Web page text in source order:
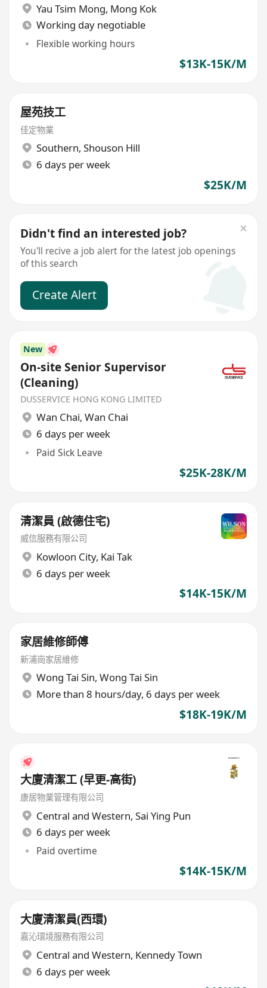
Yau Tsim Mong, Mong Kok
Working day negotiable
Flexible working hours
$13K-15K/M
屋苑技工
佳定物業
Southern, Shouson Hill
6 days per week
$25K/M
Didn't find an interested job?
You'll recive a job alert for the latest job openings
of this search
Create Alert
New
On-site Senior Supervisor
(Cleaning)
DUSSERVICE HONG KONG LIMITED
Wan Chai, Wan Chai
6 days per week
Paid Sick Leave
$25K-28K/M
清潔員 (啟德住宅)
威信服務有限公司
Kowloon City, Kai Tak
6 days per week
$14K-15K/M
家居維修師傅
新浦崗家居維修
Wong Tai Sin, Wong Tai Sin
More than 8 hours/day, 6 days per week
$18K-19K/M
大廈清潔工 (早更-高街)
康居物業管理有限公司
Central and Western, Sai Ying Pun
6 days per week
Paid overtime
$14K-15K/M
大廈清潔員(西環)
嘉沁環境服務有限公司
Central and Western, Kennedy Town
6 days per week